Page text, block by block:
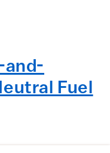
and-
Fuel